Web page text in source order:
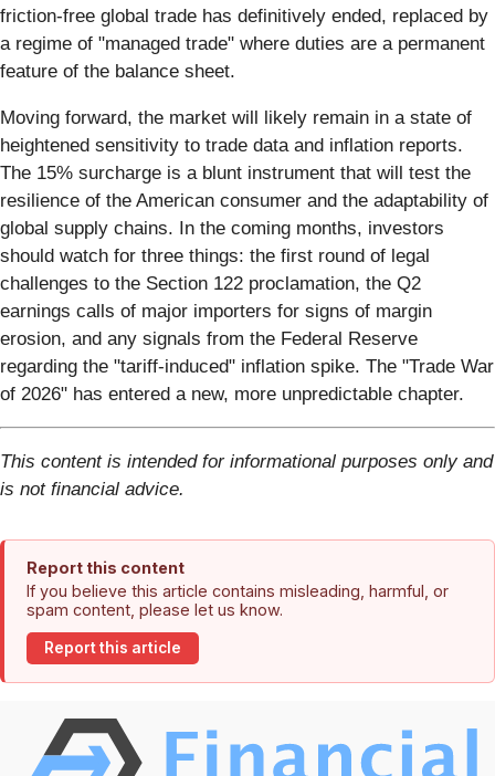
friction-free global trade has definitively ended, replaced by
a regime of "managed trade" where duties are a permanent
feature of the balance sheet.
Moving forward, the market will likely remain in a state of
heightened sensitivity to trade data and inflation reports.
The 15% surcharge is a blunt instrument that will test the
resilience of the American consumer and the adaptability of
global supply chains. In the coming months, investors
should watch for three things: the first round of legal
challenges to the Section 122 proclamation, the Q2
earnings calls of major importers for signs of margin
erosion, and any signals from the Federal Reserve
regarding the "tariff-induced" inflation spike. The "Trade War
of 2026" has entered a new, more unpredictable chapter.
This content is intended for informational purposes only and
is not financial advice.
Report this content
If you believe this article contains misleading, harmful, or
spam content, please let us know.
Report this article